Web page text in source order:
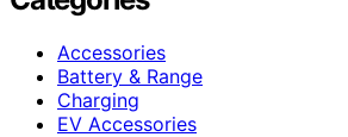
Accessories
Battery & Range
Charging
EV Accessories